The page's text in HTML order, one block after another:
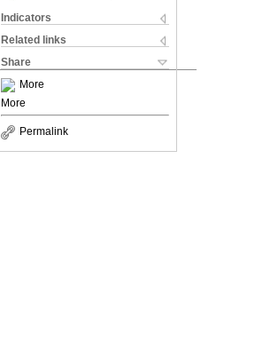
Indicators
Related links
Share
More
More
Permalink